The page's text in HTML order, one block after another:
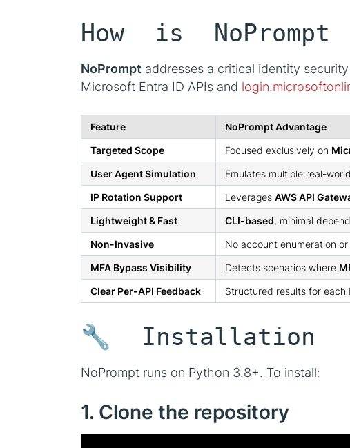
How is
NoPrompt addresses a critical identity
Microsoft Entra ID APIs and
Feature
NoPrompt Advantage
Targeted Scope
Focused exclusively on
User Agent Simulation
Emulates multiple real-
IP Rotation Support
Leverages AWS API
Lightweight & Fast
CLI-based, minimal
Non-Invasive
No account enumeration
MFA Bypass Visibility
Detects scenarios where
Clear Per-API Feedback
Structured results for
🔧 Installation
NoPrompt runs on Python 3.8+. To install:
1. Clone the repository